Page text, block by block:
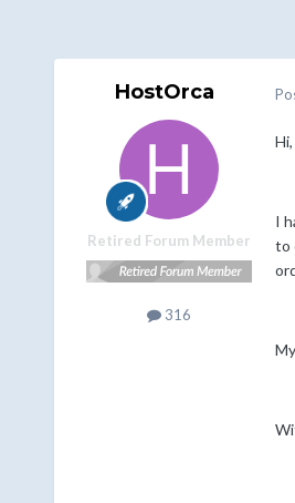
HostOrca
Retired Forum Member
316
Hi,
I
to